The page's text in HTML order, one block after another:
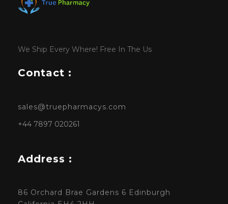
We Ship Every Where! Free In The Us
Contact :
sales@truepharmacys.com
+44 7897 020261
Address :
86 Orchard Brae Gardens 6 Edinburgh